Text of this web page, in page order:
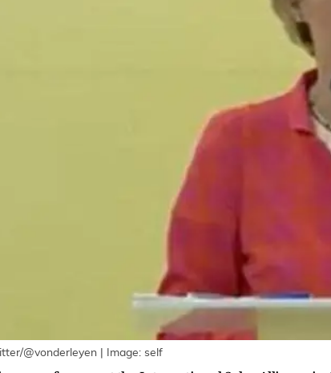
@vonderleyen | Image: self